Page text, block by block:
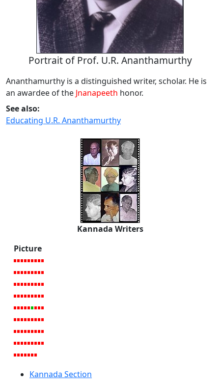
Portrait of Prof. U.R. Ananthamurthy
Ananthamurthy is a distinguished writer, scholar. He is
an awardee of the Jnanapeeth honor.
See also:
Educating U.R. Ananthamurthy
Kannada Writers
Picture
Kannada Section